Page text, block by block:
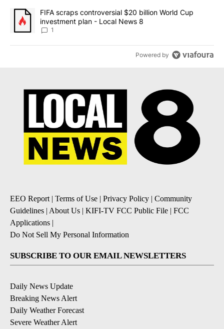
A trending article titled "FIFA scraps controversial $20 billion
FIFA scraps controversial $20 billion World Cup
investment plan - Local News 8
1
Powered by
EEO Report| Terms of Use | Privacy Policy | Community
Guidelines | About Us | KIFI-TV FCC Public File | FCC
Applications |
Do Not Sell My Personal Information
SUBSCRIBE TO OUR EMAIL NEWSLETTERS
Daily News Update
Breaking News Alert
Daily Weather Forecast
Severe Weather Alert